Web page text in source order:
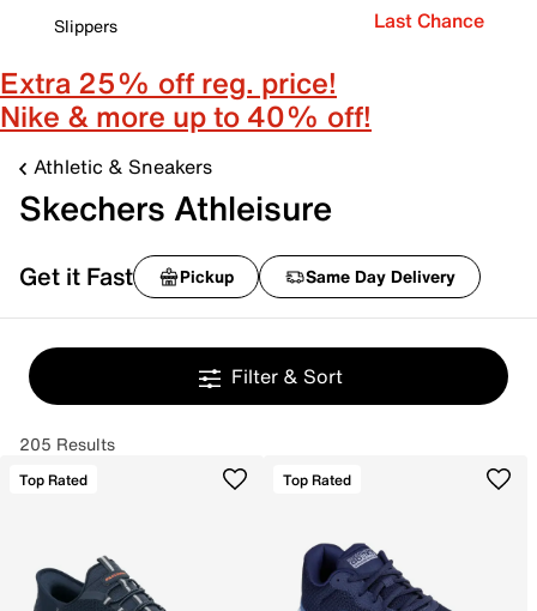
Slippers
Last Chance
Extra 25% off reg. price!
Nike & more up to 40% off!
Athletic & Sneakers
Skechers Athleisure
Get it Fast Pickup Same Day Delivery
Filter & Sort
205 Results
Top Rated Top Rated